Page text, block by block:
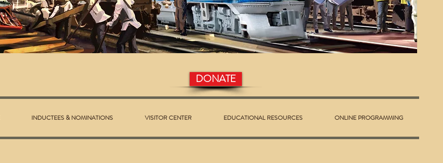
DONATE
INDUCTEES & NOMINATIONS VISITOR CENTER EDUCATIONAL RESOURCES ONLINE PROGRAMMING